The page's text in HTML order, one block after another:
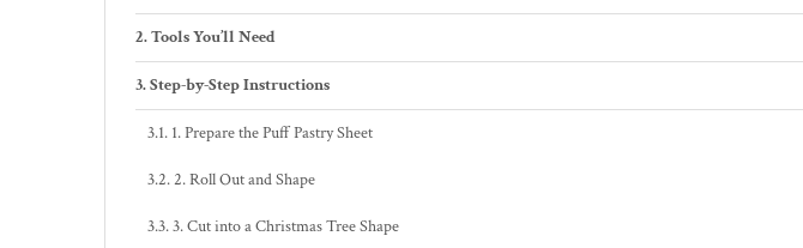
Tools You’ll Need
Step-by-Step Instructions
1. Prepare the Puff Pastry Sheet
2. Roll Out and Shape
3. Cut into a Christmas Tree Shape